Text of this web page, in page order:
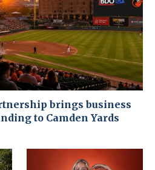
brings business
to Camden Yards